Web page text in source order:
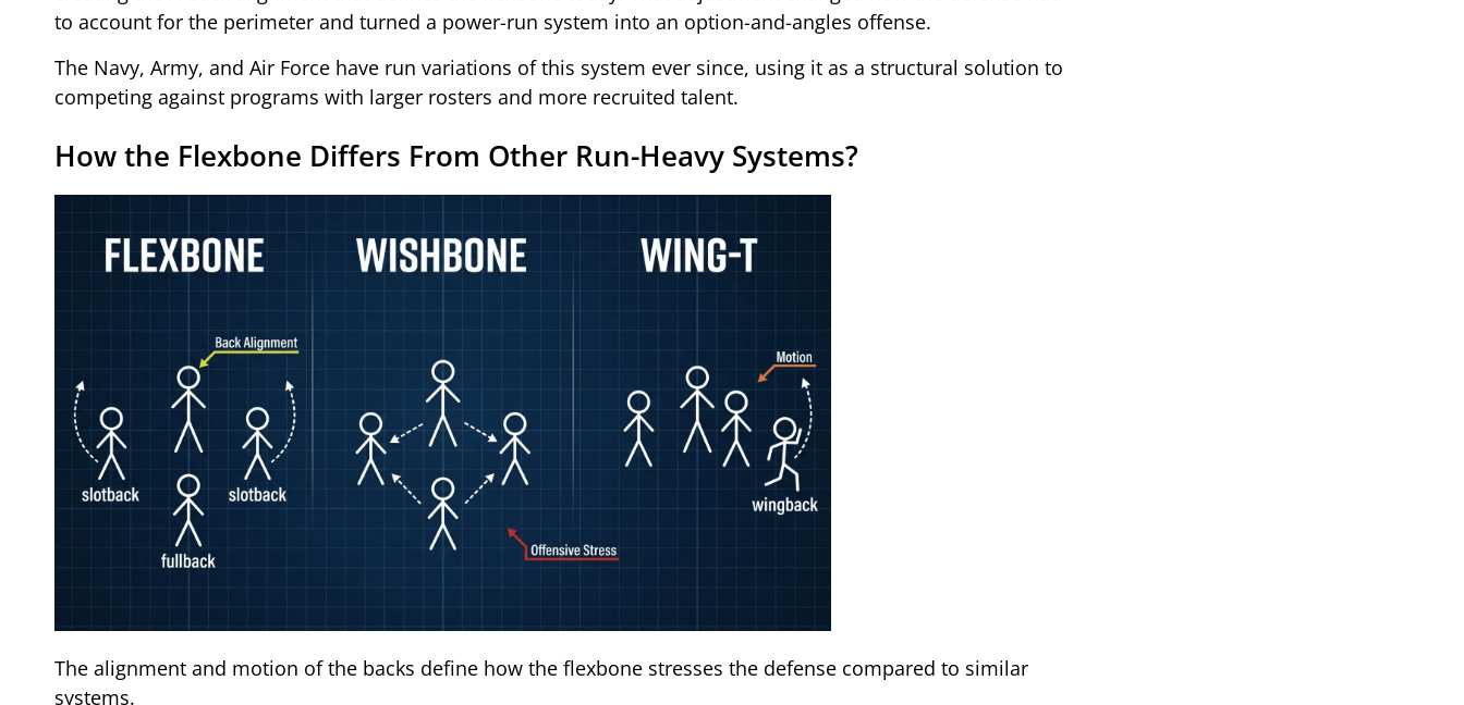
to account for the perimeter and turned a power-run system into an option-and-angles offense.
The Navy, Army, and Air Force have run variations of this system ever since, using it as a structural solution to
competing against programs with larger rosters and more recruited talent.
How the Flexbone Differs From Other Run-Heavy Systems?
The alignment and motion of the backs define how the flexbone stresses the defense compared to similar
systems.